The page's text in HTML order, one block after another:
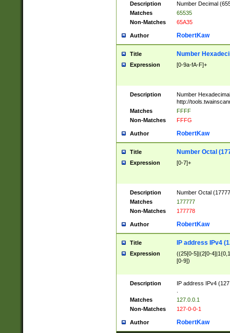
Description
Number Decimal
Matches
65535
Non-Matches
65A35
Author RobertKaw
Title Number
Expression [0-9a-fA-F]+
Description
Number
http://
Matches
FFFF
Non-Matches
FFFG
Author RobertKaw
Title Number Octal
Expression [0-7]+
Description
Number Octal
Matches
177777
Non-Matches
177778
Author RobertKaw
Title IP address IPv4
Expression
((25[0-5]|(2[0-
[0-9])
Description
IP address IPv4
Matches
127.0.0.1
Non-Matches
127-0-0-1
Author RobertKaw